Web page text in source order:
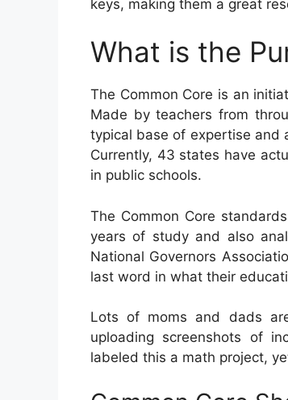
keys, making them a great
What is the
The Common Core is an
Made by teachers from
typical base of expertise and
Currently, 43 states have
in public schools.
The Common Core
years of study and also
National Governors
last word in what their
Lots of moms and dads
uploading screenshots of
labeled this a math project,